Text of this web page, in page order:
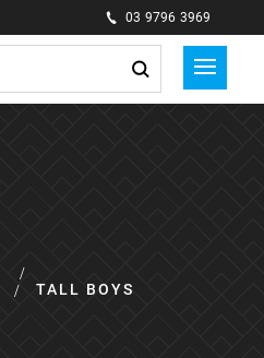
03 9796 3969
TALL BOYS